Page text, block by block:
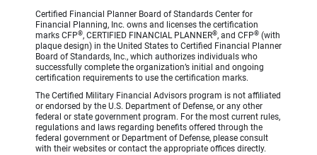
Certified Financial Planner Board of Standards Center for
Financial Planning, Inc. owns and licenses the certification
marks CFP®, CERTIFIED FINANCIAL PLANNER®, and CFP® (with
plaque design) in the United States to Certified Financial Planner
Board of Standards, Inc., which authorizes individuals who
successfully complete the organization’s initial and ongoing
certification requirements to use the certification marks.
The Certified Military Financial Advisors program is not affiliated
or endorsed by the U.S. Department of Defense, or any other
federal or state government program. For the most current rules,
regulations and laws regarding benefits offered through the
federal government or Department of Defense, please consult
with their websites or contact the appropriate offices directly.